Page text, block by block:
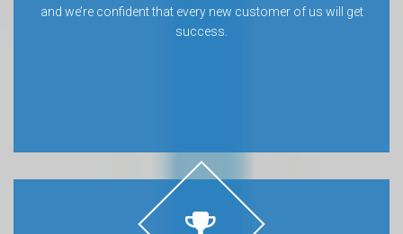
and we’re confident that every new customer of us will get
success.